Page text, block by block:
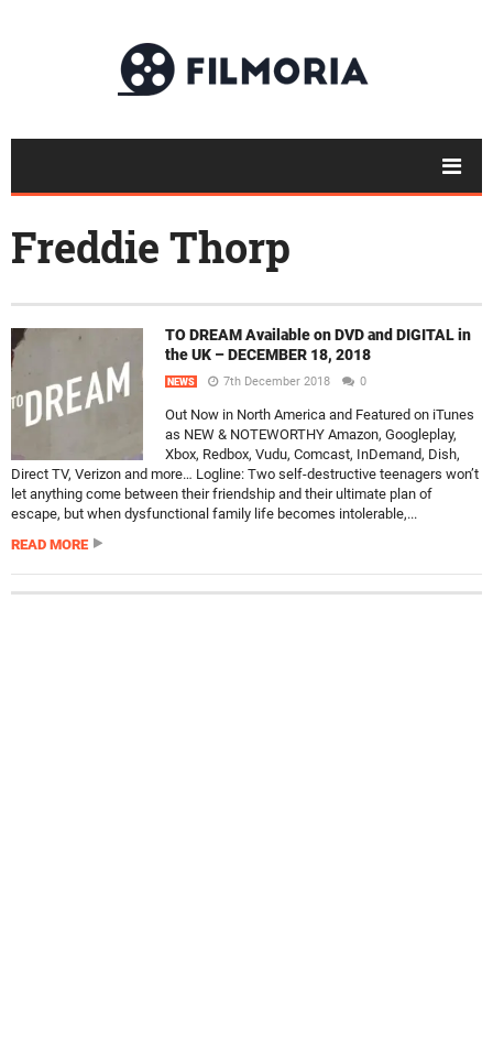
Freddie Thorp
TO DREAM Available on DVD and DIGITAL in
the UK – DECEMBER 18, 2018
NEWS 7th December 2018 0
Out Now in North America and Featured on iTunes
as NEW & NOTEWORTHY Amazon, Googleplay,
Xbox, Redbox, Vudu, Comcast, InDemand, Dish,
Direct TV, Verizon and more… Logline: Two self-destructive teenagers won’t
let anything come between their friendship and their ultimate plan of
escape, but when dysfunctional family life becomes intolerable,...
READ MORE